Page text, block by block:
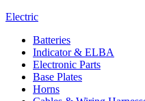
Electric
Batteries
Indicator & ELBA
Electronic Parts
Base Plates
Horns